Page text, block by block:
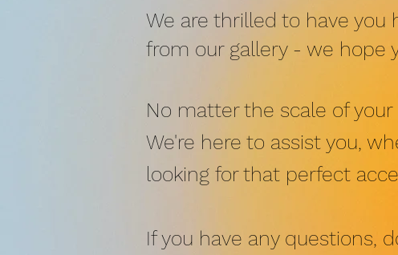
We are thrilled to have you
from our gallery - we hope
No matter the scale of
We're here to assist you,
looking for that perfect
If you have any questions,